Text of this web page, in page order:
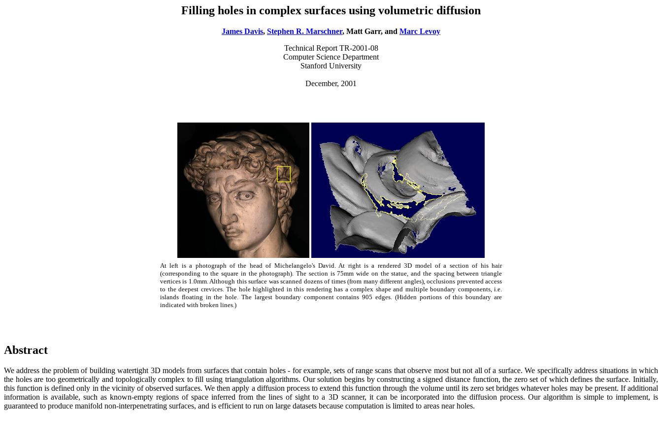
Filling holes in complex surfaces using volumetric diffusion
James Davis, Stephen R. Marschner, Matt Garr, and Marc Levoy
Technical Report TR-2001-08
Computer Science Department
Stanford University
December, 2001
At left is a photograph of the head of Michelangelo's David. At right is a rendered 3D model of a section of his hair
(corresponding to the square in the photograph). The section is 75mm wide on the statue, and the spacing between triangle
vertices is 1.0mm. Although this surface was scanned dozens of times (from many different angles), occlusions prevented access
to the deepest crevices. The hole highlighted in this rendering has a complex shape and multiple boundary components, i.e.
islands floating in the hole. The largest boundary component contains 905 edges. (Hidden portions of this boundary are
indicated with broken lines.)
Abstract
We address the problem of building watertight 3D models from surfaces that contain holes - for example, sets of range scans that observe most but not all of a surface. We specifically address situations in which
the holes are too geometrically and topologically complex to fill using triangulation algorithms. Our solution begins by constructing a signed distance function, the zero set of which defines the surface. Initially,
this function is defined only in the vicinity of observed surfaces. We then apply a diffusion process to extend this function through the volume until its zero set bridges whatever holes may be present. If additional
information is available, such as known-empty regions of space inferred from the lines of sight to a 3D scanner, it can be incorporated into the diffusion process. Our algorithm is simple to implement, is
guaranteed to produce manifold non-interpenetrating surfaces, and is efficient to run on large datasets because computation is limited to areas near holes.